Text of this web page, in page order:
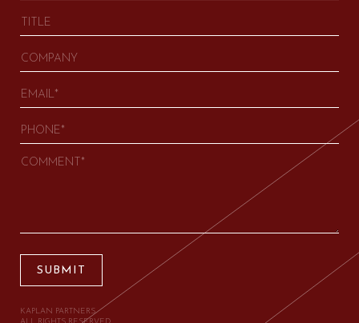
SUBMIT
KAPLAN PARTNERS.